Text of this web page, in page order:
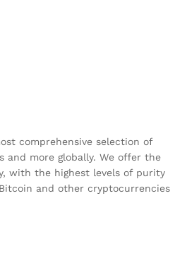
comprehensive selection of
and more globally. We offer the
with the highest levels of purity
and other cryptocurrencies